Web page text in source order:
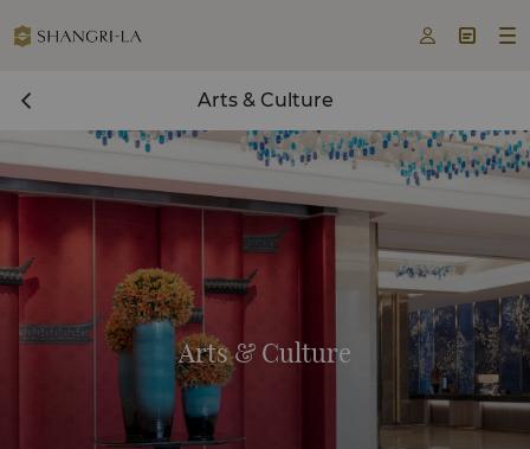
  
Arts & Culture
Arts & Culture